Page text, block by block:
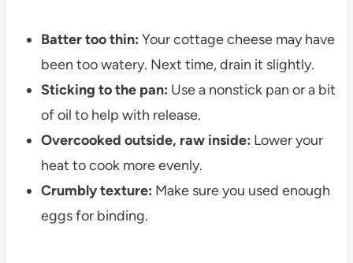
Batter too thin: Your cottage cheese may have
been too watery. Next time, drain it slightly.
Sticking to the pan: Use a nonstick pan or a bit
of oil to help with release.
Overcooked outside, raw inside: Lower your
heat to cook more evenly.
Crumbly texture: Make sure you used enough
eggs for binding.